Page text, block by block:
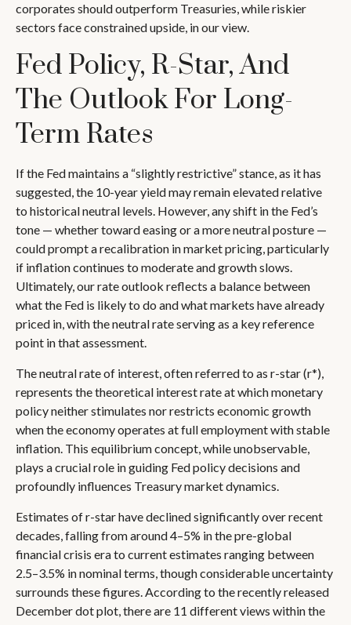
corporates should outperform Treasuries, while riskier
sectors face constrained upside, in our view.
Fed Policy, R-Star, And
The Outlook For Long-
Term Rates
If the Fed maintains a “slightly restrictive” stance, as it has
suggested, the 10-year yield may remain elevated relative
to historical neutral levels. However, any shift in the Fed’s
tone — whether toward easing or a more neutral posture —
could prompt a recalibration in market pricing, particularly
if inflation continues to moderate and growth slows.
Ultimately, our rate outlook reflects a balance between
what the Fed is likely to do and what markets have already
priced in, with the neutral rate serving as a key reference
point in that assessment.
The neutral rate of interest, often referred to as r-star (r*),
represents the theoretical interest rate at which monetary
policy neither stimulates nor restricts economic growth
when the economy operates at full employment with stable
inflation. This equilibrium concept, while unobservable,
plays a crucial role in guiding Fed policy decisions and
profoundly influences Treasury market dynamics.
Estimates of r-star have declined significantly over recent
decades, falling from around 4–5% in the pre-global
financial crisis era to current estimates ranging between
2.5–3.5% in nominal terms, though considerable uncertainty
surrounds these figures. According to the recently released
December dot plot, there are 11 different views within the